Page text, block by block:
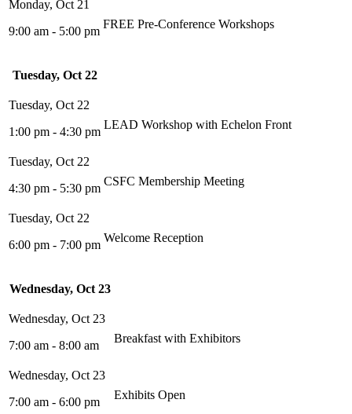
9:00 am - 5:00 pm
FREE Pre-Conference Workshops
Tuesday, Oct 22
1:00 pm - 4:30 pm
LEAD Workshop with Echelon Front
4:30 pm - 5:30 pm
CSFC Membership Meeting
6:00 pm - 7:00 pm
Welcome Reception
Wednesday, Oct 23
7:00 am - 8:00 am
Breakfast with Exhibitors
7:00 am - 6:00 pm
Exhibits Open